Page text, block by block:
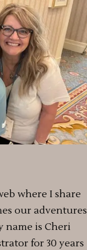
where I share
our adventures
name is Cheri
for 30 years